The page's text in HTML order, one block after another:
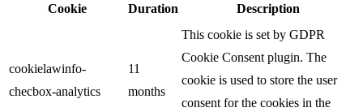
Cookie
Duration Description
cookielawinfo-
checbox-analytics
11
months
This cookie is set by GDPR
Cookie Consent plugin. The
cookie is used to store the user
consent for the cookies in the